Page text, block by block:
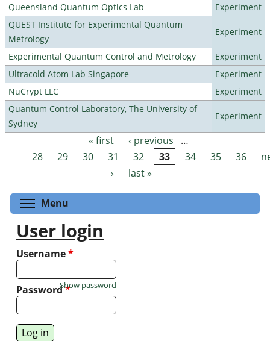
Queensland Quantum Optics Lab
Experiment
QUEST Institute for Experimental Quantum
Metrology
Experiment
Experimental Quantum Control and Metrology
Experiment
Ultracold Atom Lab Singapore
Experiment
NuCrypt LLC
Experiment
Quantum Control Laboratory, The University of
Sydney
Experiment
Pages « first ‹ previous
…
28
29 30 31 32 33 34 35 36
›
last »
Menu
User login
Username*
Password*
Show password